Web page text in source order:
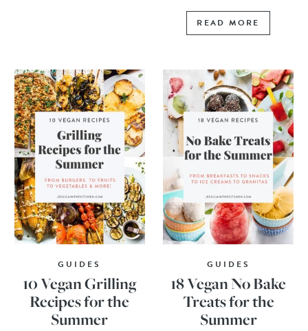
READ MORE
GUIDES
10 Vegan Grilling
Recipes for the
Summer
GUIDES
18 Vegan No Bake
Treats for the
Summer